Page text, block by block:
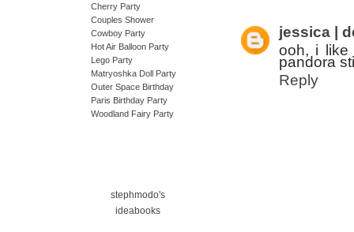
Cherry Party
Couples Shower
Cowboy Party
Hot Air Balloon Party
Lego Party
Matryoshka Doll Party
Outer Space Birthday
Paris Birthday Party
Woodland Fairy Party
stephmodo's
ideabooks
jessica |
ooh, i like
pandora
Reply